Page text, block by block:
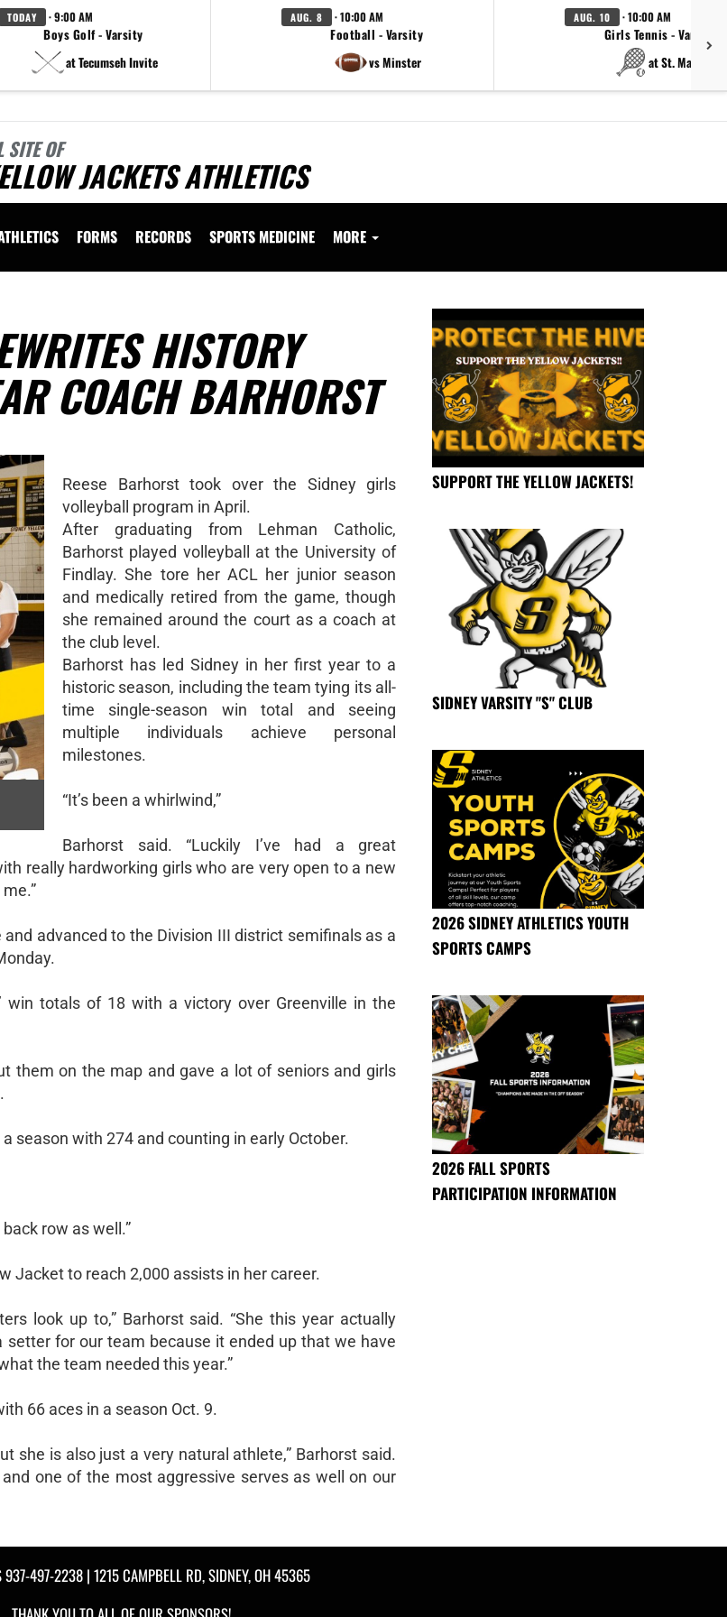
TODAY · 9:00 AM
Boys Golf - Varsity
at Tecumseh Invite
AUG. 8 · 10:00 AM
Football - Varsity
vs Minster
AUG. 10 · 10:00 AM
Girls Tennis - Varsity
at St. Marys
SITE OF
JACKETS ATHLETICS
FORMS RECORDS SPORTS MEDICINE MORE
HISTORY
COACH BARHORST
Reese Barhorst took over the Sidney girls
volleyball program in April.
After graduating from Lehman Catholic,
Barhorst played volleyball at the University of
Findlay. She tore her ACL her junior season
and medically retired from the game, though
she remained around the court as a coach at
the club level.
Barhorst has led Sidney in her first year to a
historic season, including the team tying its all-
time single-season win total and seeing
multiple individuals achieve personal
milestones.
“It’s been a whirlwind,”
Barhorst said. “Luckily I’ve had a great
really hardworking girls who are very open to a new
advanced to the Division III district semifinals as a
totals of 18 with a victory over Greenville in the
them on the map and gave a lot of seniors and girls
season with 274 and counting in early October.
row as well.”
Jacket to reach 2,000 assists in her career.
look up to,” Barhorst said. “She this year actually
for our team because it ended up that we have
the team needed this year.”
66 aces in a season Oct. 9.
she is also just a very natural athlete,” Barhorst said.
one of the most aggressive serves as well on our
SUPPORT THE YELLOW JACKETS!
SIDNEY VARSITY "S" CLUB
2026 SIDNEY ATHLETICS YOUTH
SPORTS CAMPS
2026 FALL SPORTS
PARTICIPATION INFORMATION
937-497-2238 | 1215 CAMPBELL RD, SIDNEY, OH 45365